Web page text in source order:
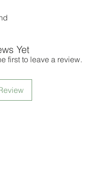
Yet
first to leave a review.